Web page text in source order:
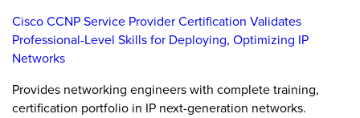
Cisco CCNP Service Provider Certification Validates
Professional-Level Skills for Deploying, Optimizing IP
Networks
Provides networking engineers with complete training,
certification portfolio in IP next-generation networks.